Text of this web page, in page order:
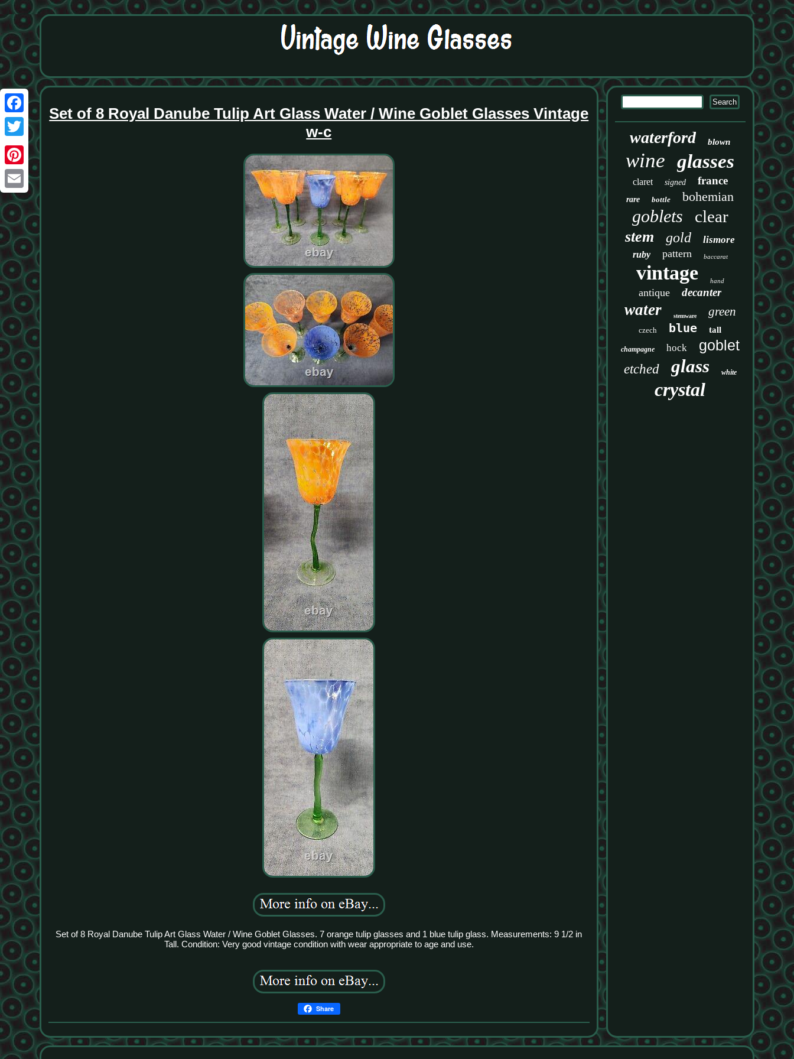
Facebook
Twitter
Pinterest
Email
Set of 8 Royal Danube Tulip Art Glass Water / Wine Goblet Glasses Vintage
w-c
Set of 8 Royal Danube Tulip Art Glass Water / Wine Goblet Glasses. 7 orange tulip glasses and 1 blue tulip glass. Measurements: 9 1/2 in
Tall. Condition: Very good vintage condition with wear appropriate to age and use.
Share
waterford blown
wine glasses
claret signed france
rare bottle bohemian
goblets clear
stem gold lismore
ruby pattern baccarat
vintage hand
antique decanter
water stemware green
czech blue tall
champagne hock goblet
etched glass white
crystal